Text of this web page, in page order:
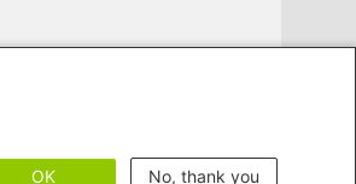
OK No, thank you